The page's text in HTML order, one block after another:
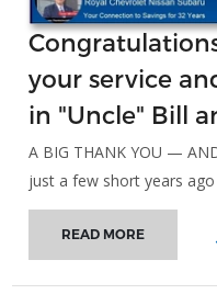
your service
in "Uncle" Bill
A BIG THANK YOU —
just a few short years
READ MORE